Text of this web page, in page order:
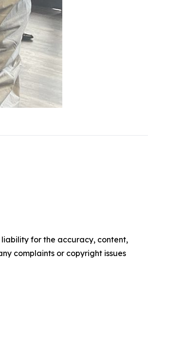
for the accuracy, content,
complaints or copyright issues